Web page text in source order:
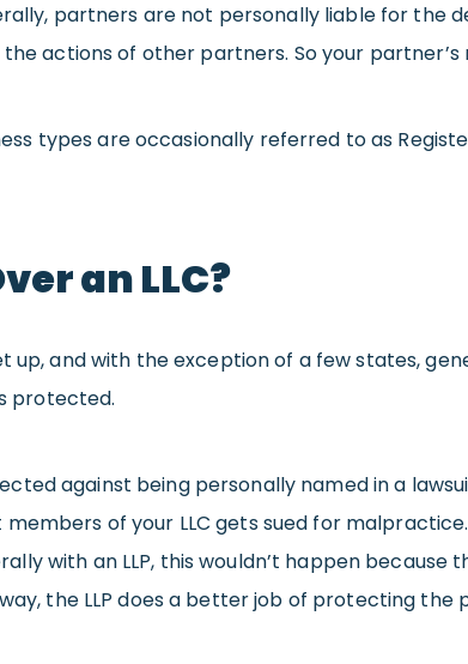
partners are not personally liable for the
actions of other partners. So your
types are occasionally referred to as
an LLC?
up, and with the exception of a few states,
protected.
against being personally named in a
of your LLC gets sued for
with an LLP, this wouldn’t happen
the LLP does a better job of protecting